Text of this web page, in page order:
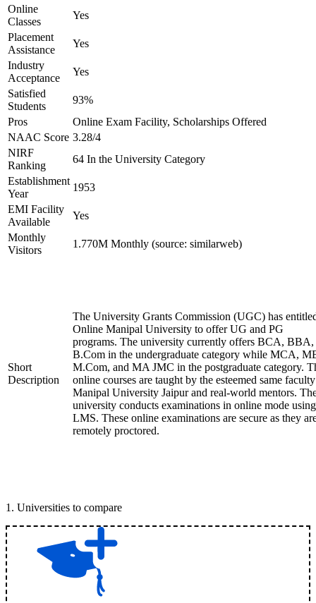
Online
Classes
Yes
Placement
Assistance
Yes
Industry
Acceptance
Yes
Satisfied
Students
93%
Pros
Online Exam Facility, Scholarships Offered
NAAC Score 3.28/4
NIRF
Ranking
64 In the University Category
Establishment
Year
1953
EMI Facility
Available
Yes
Monthly
Visitors
1.770M Monthly (source: similarweb)
Short
Description
The University Grants Commission (UGC) has
Online Manipal University to offer UG and PG
programs. The university currently offers BCA, BBA,
B.Com in the undergraduate category while MCA,
M.Com, and MA JMC in the postgraduate category.
online courses are taught by the esteemed same
Manipal University Jaipur and real-world mentors.
university conducts examinations in online mode
LMS. These online examinations are secure as they
remotely proctored.
1 . Universities to compare